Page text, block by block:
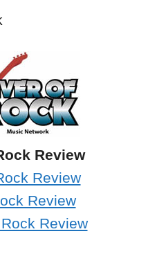
Review
Review
Review
Review